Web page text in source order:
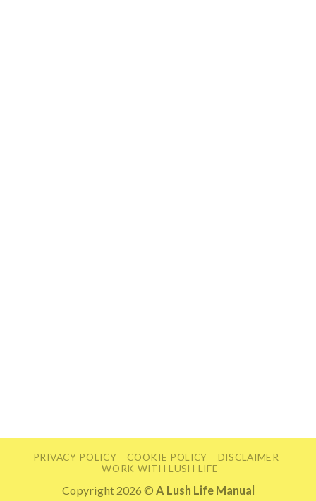
PRIVACY POLICY COOKIE POLICY
DISCLAIMER
WORK WITH LUSH LIFE
Copyright 2026 © A Lush Life Manual